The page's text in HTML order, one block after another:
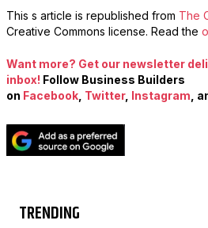
This s article is republished from The
Creative Commons license. Read the
Want more? Get our newsletter
inbox! Follow Business Builders
on Facebook, Twitter, Instagram ,
TRENDING